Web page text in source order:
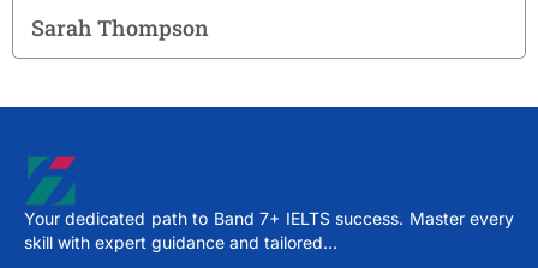
Sarah Thompson
Your dedicated path to Band 7+ IELTS success. Master every
skill with expert guidance and tailored…